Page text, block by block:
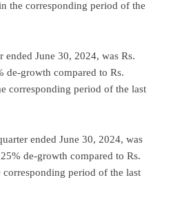
the corresponding period of the
June 30, 2024, was Rs.
de-growth compared to Rs.
corresponding period of the last
ended June 30, 2024, was
de-growth compared to Rs.
period of the last